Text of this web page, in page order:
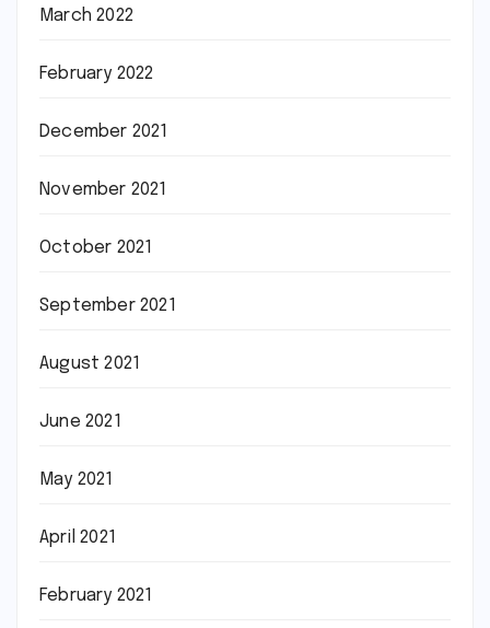
March 2022
February 2022
December 2021
November 2021
October 2021
September 2021
August 2021
June 2021
May 2021
April 2021
February 2021